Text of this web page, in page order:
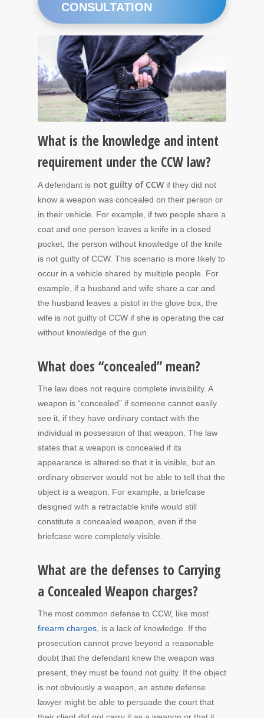
CONSULTATION
What is the knowledge and intent
requirement under the CCW law?
A defendant is not guilty of CCW if they did not
know a weapon was concealed on their person or
in their vehicle. For example, if two people share a
coat and one person leaves a knife in a closed
pocket, the person without knowledge of the knife
is not guilty of CCW. This scenario is more likely to
occur in a vehicle shared by multiple people. For
example, if a husband and wife share a car and
the husband leaves a pistol in the glove box, the
wife is not guilty of CCW if she is operating the car
without knowledge of the gun.
What does “concealed” mean?
The law does not require complete invisibility. A
weapon is “concealed” if someone cannot easily
see it, if they have ordinary contact with the
individual in possession of that weapon. The law
states that a weapon is concealed if its
appearance is altered so that it is visible, but an
ordinary observer would not be able to tell that the
object is a weapon. For example, a briefcase
designed with a retractable knife would still
constitute a concealed weapon, even if the
briefcase were completely visible.
What are the defenses to Carrying
a Concealed Weapon charges?
The most common defense to CCW, like most
firearm charges, is a lack of knowledge. If the
prosecution cannot prove beyond a reasonable
doubt that the defendant knew the weapon was
present, they must be found not guilty. If the object
is not obviously a weapon, an astute defense
lawyer might be able to persuade the court that